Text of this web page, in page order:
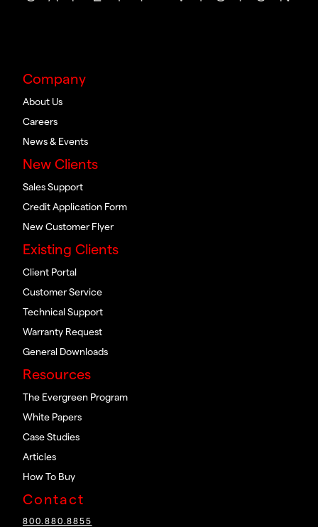
Company
About Us
Careers
News & Events
New Clients
Sales Support
Credit Application Form
New Customer Flyer
Existing Clients
Client Portal
Customer Service
Technical Support
Warranty Request
General Downloads
Resources
The Evergreen Program
White Papers
Case Studies
Articles
How To Buy
Contact
800.880.8855